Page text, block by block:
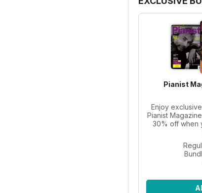
Pianist
Enjoy
Pianist
30% off when